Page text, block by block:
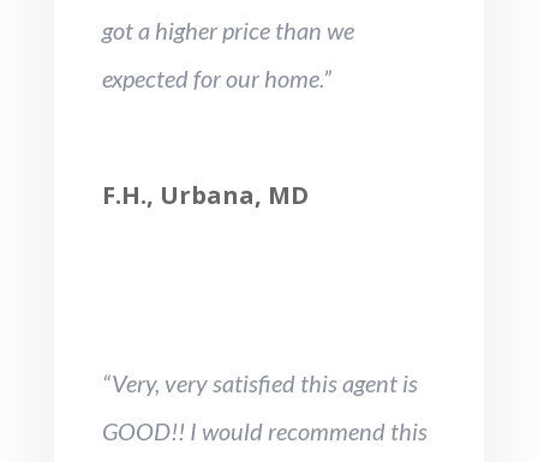
got a higher price than we
expected for our home.”
F.H., Urbana, MD
“Very, very satisfied this agent is
GOOD!! I would recommend this